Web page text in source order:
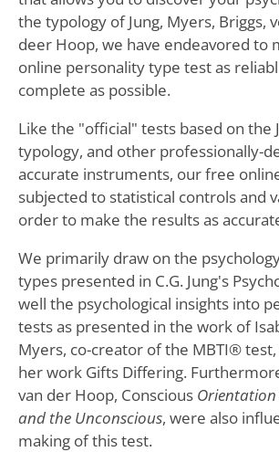
the typology of Jung, Myers, Briggs,
deer Hoop, we have endeavored to
online personality type test as
complete as possible.
Like the "official" tests based on the
typology, and other professionally-
accurate instruments, our free
subjected to statistical controls and
order to make the results as
We primarily draw on the
types presented in C.G. Jung's
well the psychological insights into
tests as presented in the work of
Myers, co-creator of the MBTI®
her work Gifts Differing.
van der Hoop, Conscious
and the Unconscious, were also
making of this test.